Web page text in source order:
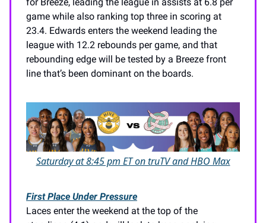
game while also ranking top three in scoring at
23.4. Edwards enters the weekend leading the
league with 12.2 rebounds per game, and that
rebounding edge will be tested by a Breeze front
line that’s been dominant on the boards.
Saturday at 8:45 pm ET on truTV and HBO Max
First Place Under Pressure
Laces enter the weekend at the top of the